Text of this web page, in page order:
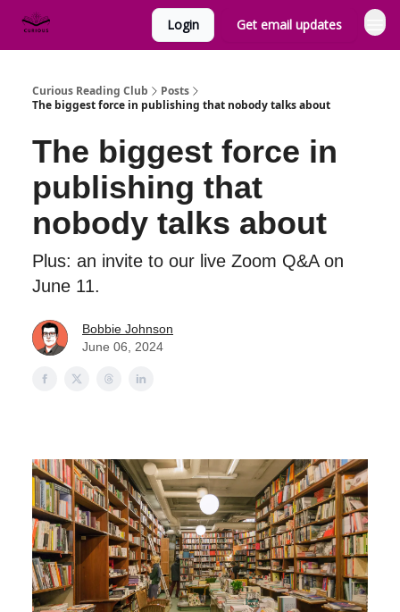
Login Get email updates
Curious Reading Club
Posts
The biggest force in publishing that nobody talks about
The biggest force in
publishing that
nobody talks about
Plus: an invite to our live Zoom Q&A on
June 11.
Bobbie Johnson
June 06, 2024